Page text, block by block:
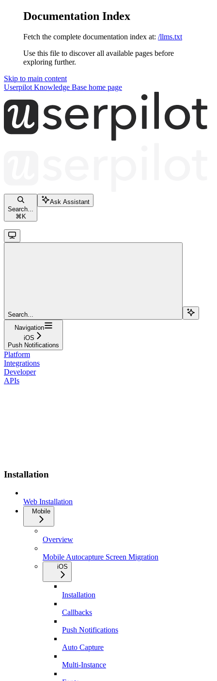
Documentation Index
Fetch the complete documentation index at: /llms.txt
Use this file to discover all available pages before
exploring further.
Skip to main content
Userpilot Knowledge Base home page
Search...
⌘ K
Ask Assistant
Search...
Navigation
iOS
Push Notifications
Platform
Integrations
Developer
APIs
Installation
Web Installation
Mobile
Overview
Mobile Autocapture Screen Migration
iOS
Installation
Callbacks
Push Notifications
Auto Capture
Multi-Instance